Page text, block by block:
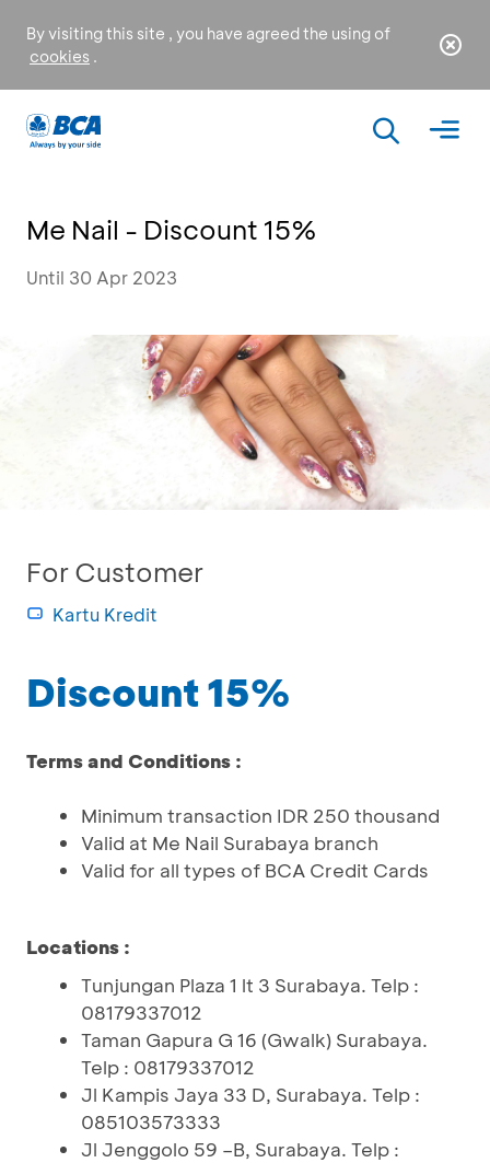
By visiting this site , you have agreed the using of
cookies .
Me Nail - Discount 15%
Until 30 Apr 2023
For Customer
Kartu Kredit
Discount 15%
Terms and Conditions :
Minimum transaction IDR 250 thousand
Valid at Me Nail Surabaya branch
Valid for all types of BCA Credit Cards
Locations :
Tunjungan Plaza 1 lt 3 Surabaya. Telp :
08179337012
Taman Gapura G 16 (Gwalk) Surabaya.
Telp : 08179337012
Jl Kampis Jaya 33 D, Surabaya. Telp :
085103573333
Jl Jenggolo 59 –B, Surabaya. Telp :